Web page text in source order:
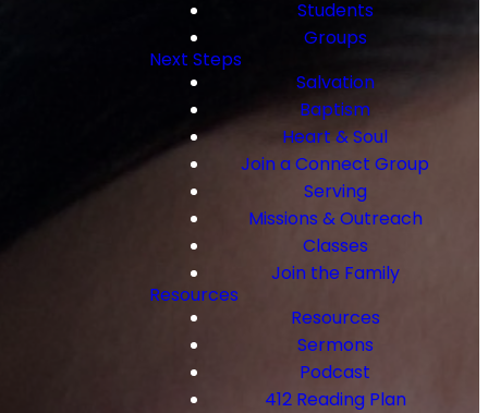
Students
Groups
Next Steps
Salvation
Baptism
Heart & Soul
Join a Connect Group
Serving
Missions & Outreach
Classes
Join the Family
Resources
Resources
Sermons
Podcast
412 Reading Plan